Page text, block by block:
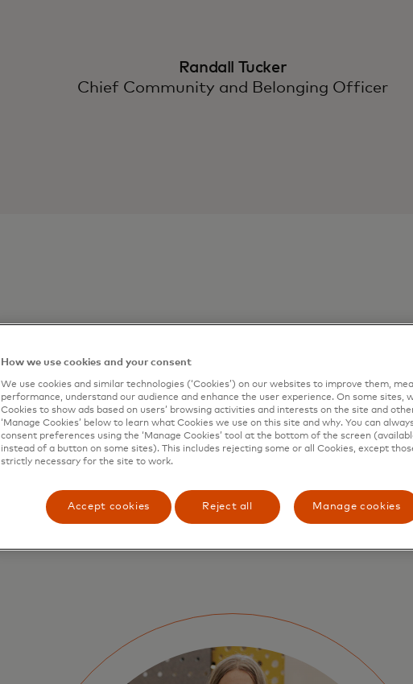
Randall Tucker
Chief Community and Belonging Officer
How we use cookies and your consent
We use cookies and similar technologies (‘Cookies’) on our websites to improve them,
performance, understand our audience and enhance the user experience. On some sites,
Cookies to show ads based on users’ browsing activities and interests on the site and
‘Manage Cookies’ below to learn what Cookies we use on this site and why. You can
consent preferences using the ‘Manage Cookies’ tool at the bottom of the screen
instead of a button on some sites). This includes rejecting some or all Cookies, except
strictly necessary for the site to work.
Accept cookies Reject all Manage cookies